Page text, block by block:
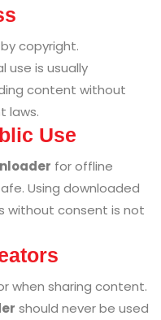
copyright.
use is usually
content without
laws.
Use
for offline
Using downloaded
without consent is not
when sharing content.
should never be used